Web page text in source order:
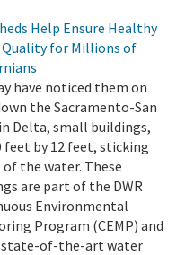
Help Ensure Healthy
for Millions of
have noticed them on
the Sacramento-San
Delta, small buildings,
feet by 12 feet, sticking
the water. These
are part of the DWR
Environmental
Program (CEMP) and
state-of-the-art water